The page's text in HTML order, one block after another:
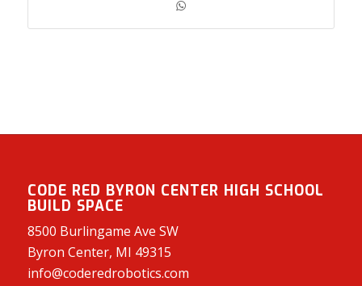
CODE RED BYRON CENTER HIGH SCHOOL
BUILD SPACE
8500 Burlingame Ave SW
Byron Center, MI 49315
info@coderedrobotics.com